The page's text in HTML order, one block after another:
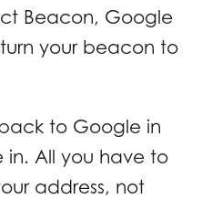
Beacon, Google
your beacon to
to Google in
All you have to
address, not